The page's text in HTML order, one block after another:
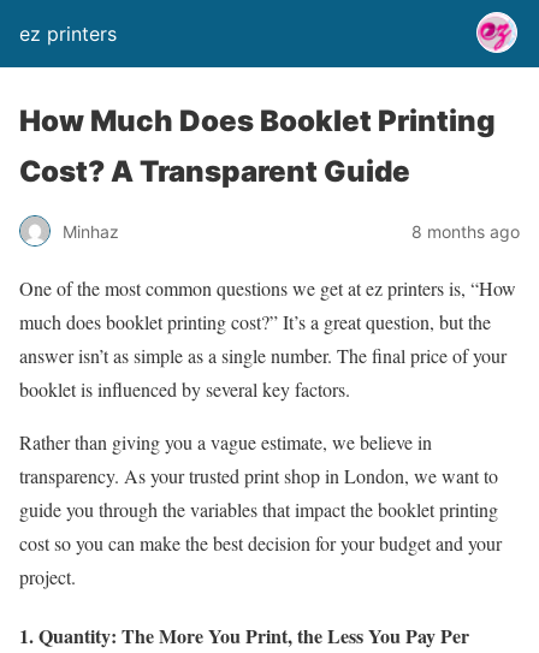
ez printers
How Much Does Booklet Printing
Cost? A Transparent Guide
Minhaz 8 months ago
One of the most common questions we get at ez printers is, “How
much does booklet printing cost?” It’s a great question, but the
answer isn’t as simple as a single number. The final price of your
booklet is influenced by several key factors.
Rather than giving you a vague estimate, we believe in
transparency. As your trusted print shop in London, we want to
guide you through the variables that impact the booklet printing
cost so you can make the best decision for your budget and your
project.
1. Quantity: The More You Print, the Less You Pay Per